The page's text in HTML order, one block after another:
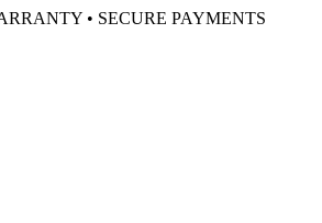
• SECURE PAYMENTS